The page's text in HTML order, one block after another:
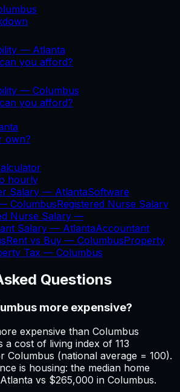
— Atlanta
you afford?
— Columbus
you afford?
own?
hourly
Salary — AtlantaSoftware
ColumbusRegistered Nurse Salary
Nurse Salary —
Salary — AtlantaAccountant
Rent vs Buy — ColumbusProperty
Tax — Columbus
Questions
more expensive?
expensive than Columbus
a cost of living index of 113
Columbus (national average = 100).
is housing: the median home
vs $265,000 in Columbus.